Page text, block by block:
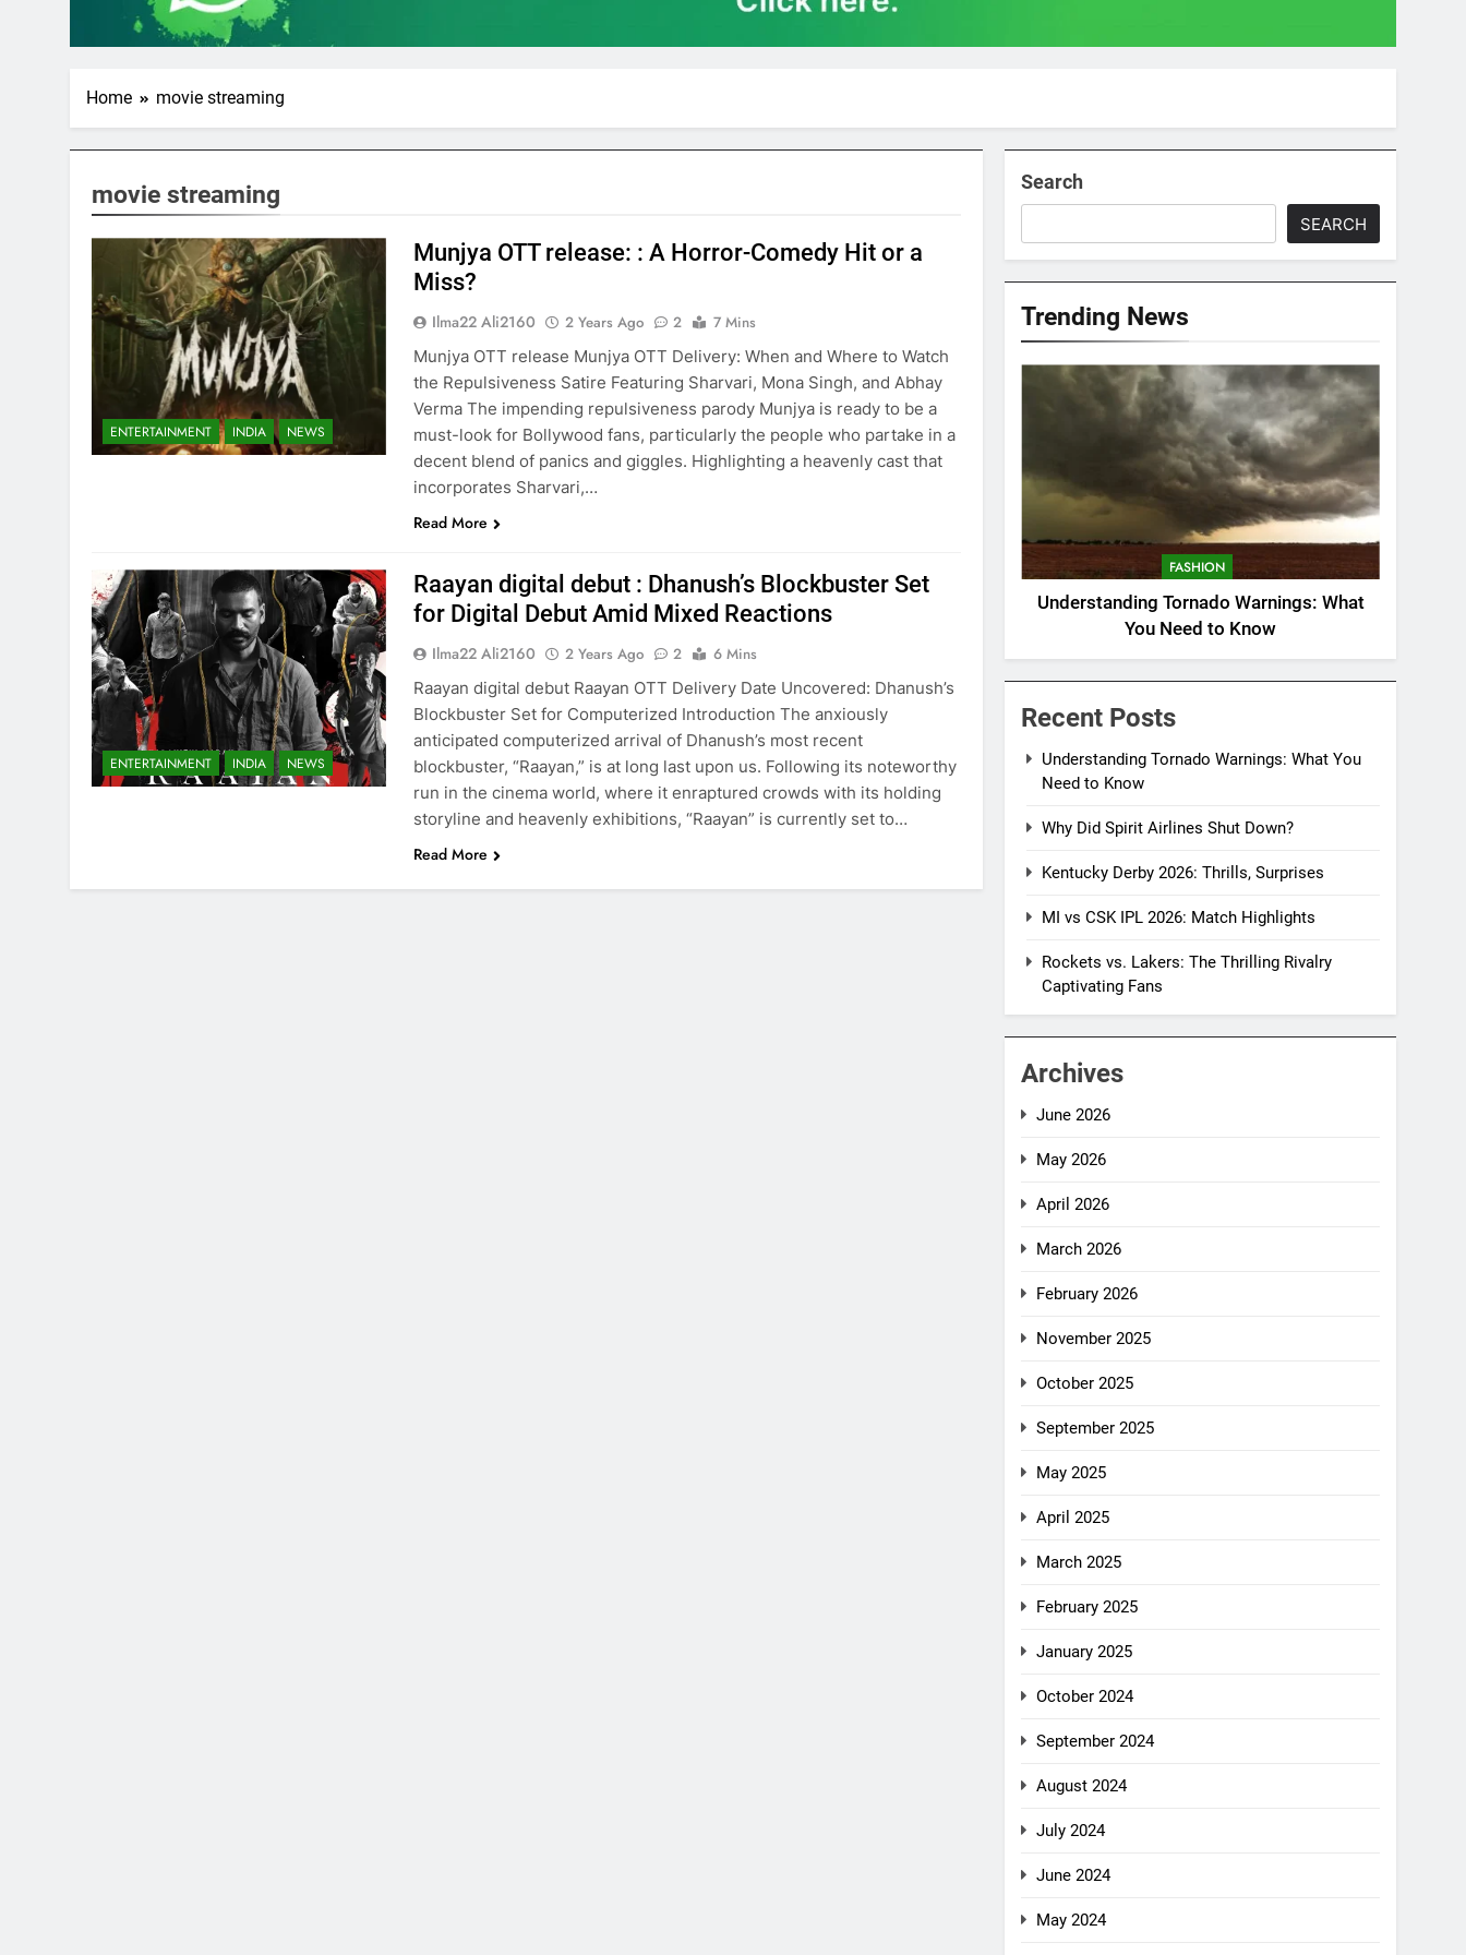
Home movie streaming
movie streaming
ENTERTAINMENT INDIA NEWS
Munjya OTT release: : A Horror-Comedy Hit or a
Miss?
Ilma22 Ali2160 2 Years Ago 2
7 Mins
Munjya OTT release Munjya OTT Delivery: When and Where to Watch
the Repulsiveness Satire Featuring Sharvari, Mona Singh, and Abhay
Verma The impending repulsiveness parody Munjya is ready to be a
must-look for Bollywood fans, particularly the people who partake in a
decent blend of panics and giggles. Highlighting a heavenly cast that
incorporates Sharvari,…
Read More
ENTERTAINMENT INDIA NEWS
Raayan digital debut : Dhanush’s Blockbuster Set
for Digital Debut Amid Mixed Reactions
Ilma22 Ali2160 2 Years Ago 2
6 Mins
Raayan digital debut Raayan OTT Delivery Date Uncovered: Dhanush’s
Blockbuster Set for Computerized Introduction The anxiously
anticipated computerized arrival of Dhanush’s most recent
blockbuster, “Raayan,” is at long last upon us. Following its noteworthy
run in the cinema world, where it enraptured crowds with its holding
storyline and heavenly exhibitions, “Raayan” is currently set to…
Read More
Search
SEARCH
Trending News
FASHION
Understanding Tornado Warnings: What
You Need to Know
Recent Posts
Understanding Tornado Warnings: What You
Need to Know
Why Did Spirit Airlines Shut Down?
Kentucky Derby 2026: Thrills, Surprises
MI vs CSK IPL 2026: Match Highlights
Rockets vs. Lakers: The Thrilling Rivalry
Captivating Fans
Archives
June 2026
May 2026
April 2026
March 2026
February 2026
November 2025
October 2025
September 2025
May 2025
April 2025
March 2025
February 2025
January 2025
October 2024
September 2024
August 2024
July 2024
June 2024
May 2024